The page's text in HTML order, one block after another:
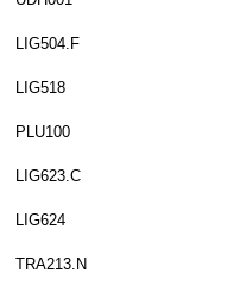
LIG504.F
LIG518
PLU100
LIG623.C
LIG624
TRA213.N